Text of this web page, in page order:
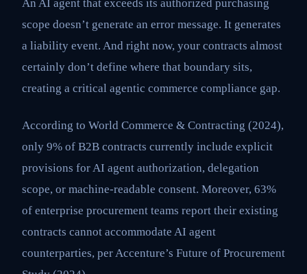
An AI agent that exceeds its authorized purchasing
scope doesn’t generate an error message. It generates
a liability event. And right now, your contracts almost
certainly don’t define where that boundary sits,
creating a critical agentic commerce compliance gap.
According to World Commerce & Contracting (2024),
only 9% of B2B contracts currently include explicit
provisions for AI agent authorization, delegation
scope, or machine-readable consent. Moreover, 63%
of enterprise procurement teams report their existing
contracts cannot accommodate AI agent
counterparties, per Accenture’s Future of Procurement